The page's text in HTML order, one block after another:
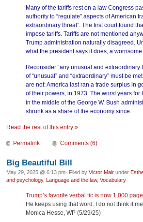
Many of the tariffs rest on a law Congress
authority to “regulate” aspects of American
extraordinary threat”. The first court found
impose tariffs. Tariffs are not mentioned
Trump administration naturally disagreed.
what the president says it does, a
Reconsider “any unusual and extraordinary
of “unusual” and “extraordinary” must be
are not: America last ran a trade surplus in
of their powers, in 1973. The worst years
in the middle of the George W. Bush
shrunk as a share of the economy since.
Read the rest of this entry »
Permalink Comments (6)
Big Beautiful Bill
May 29, 2025 @ 6:13 pm· Filed by Victor Mair under
and psychology, Language and the law, Vocabulary
Trump’s favorite verbal tic is now 1,000
He keeps using that word. I do not think it
Monica Hesse, WP (5/29/25)